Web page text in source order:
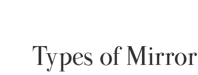
Types of Mirror